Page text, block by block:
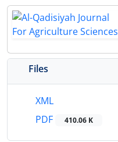
Files
XML
PDF
410.06 K